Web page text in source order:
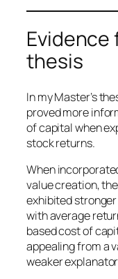
Evidence
thesis
In my Master’s
proved more
of capital when
stock returns.
When
value creation,
exhibited
with average
based cost of
appealing from a
weaker